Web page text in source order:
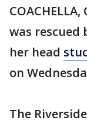
was
her head
on
The